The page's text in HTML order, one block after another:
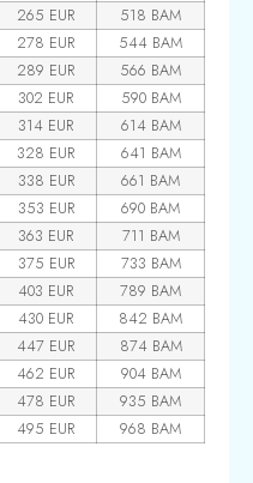
265 EUR
518 BAM
278 EUR
544 BAM
289 EUR
566 BAM
302 EUR
590 BAM
314 EUR
614 BAM
328 EUR
641 BAM
338 EUR
661 BAM
353 EUR
690 BAM
363 EUR
711 BAM
375 EUR
733 BAM
403 EUR
789 BAM
430 EUR
842 BAM
447 EUR
874 BAM
462 EUR
904 BAM
478 EUR
935 BAM
495 EUR 968 BAM